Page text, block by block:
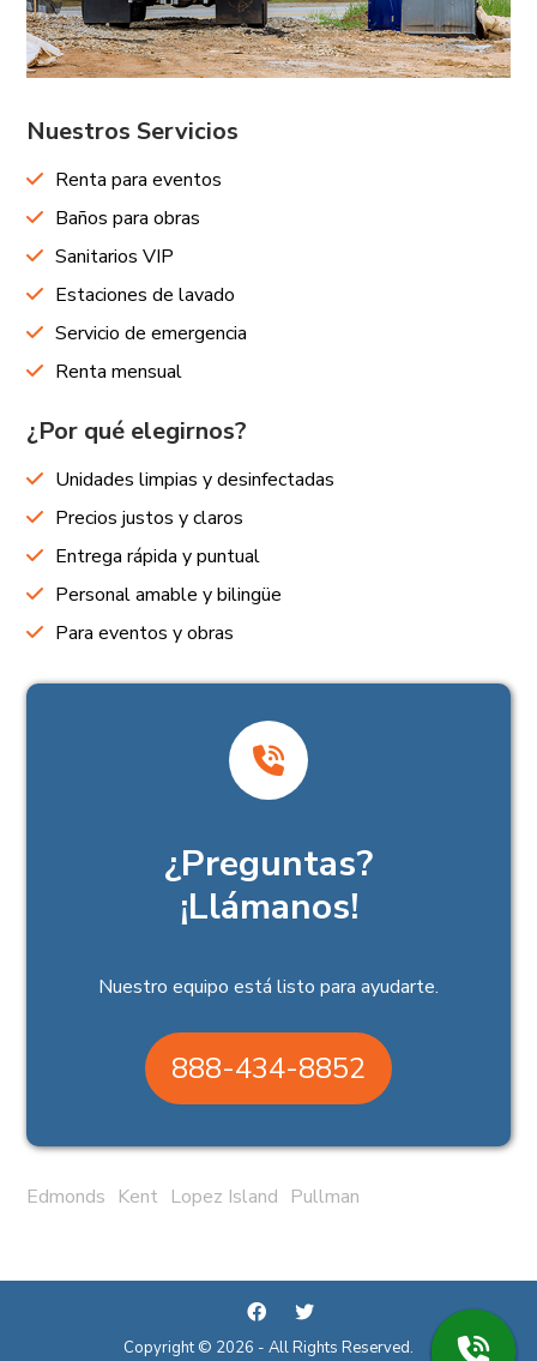
Nuestros Servicios
Renta para eventos
Baños para obras
Sanitarios VIP
Estaciones de lavado
Servicio de emergencia
Renta mensual
¿Por qué elegirnos?
Unidades limpias y desinfectadas
Precios justos y claros
Entrega rápida y puntual
Personal amable y bilingüe
Para eventos y obras
¿Preguntas?
¡Llámanos!
Nuestro equipo está listo para ayudarte.
888-434-8852
Edmonds Kent Lopez Island Pullman
Copyright © 2026 - All Rights Reserved.